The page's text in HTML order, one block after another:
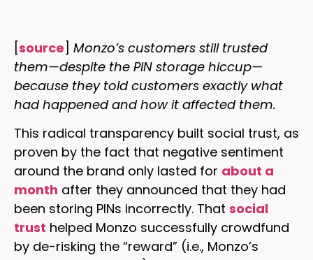
[source] Monzo’s customers still trusted
them—despite the PIN storage hiccup—
because they told customers exactly what
had happened and how it affected them.
This radical transparency built social trust, as
proven by the fact that negative sentiment
around the brand only lasted for about a
month after they announced that they had
been storing PINs incorrectly. That social
trust helped Monzo successfully crowdfund
by de-risking the “reward” (i.e., Monzo’s